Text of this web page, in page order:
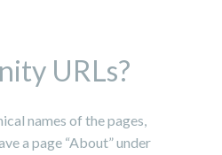
URLs?
names of the pages,
a page “About” under